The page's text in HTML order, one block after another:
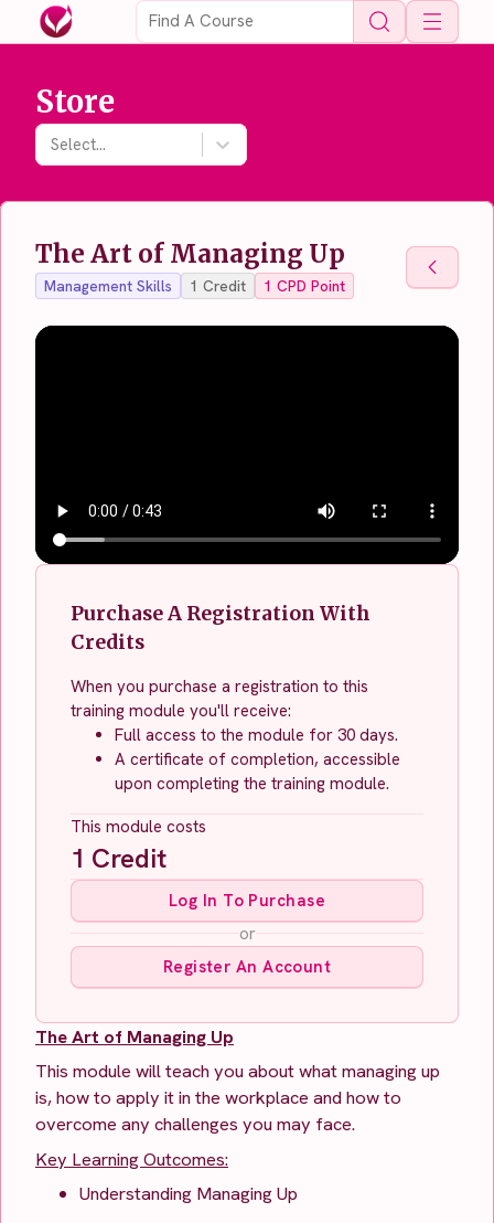
Open
Store
Select...
The Art of Managing Up
Management Skills 1 Credit 1 CPD Point Back
Back
Purchase A Registration With
Credits
When you purchase a registration to this
training module you'll receive:
Full access to the module for 30 days.
A certificate of completion, accessible
upon completing the training module.
This module costs
1 Credit
Log In To Purchase
or
Register An Account
The Art of Managing Up
This module will teach you about what managing up
is, how to apply it in the workplace and how to
overcome any challenges you may face.
Key Learning Outcomes:
Understanding Managing Up